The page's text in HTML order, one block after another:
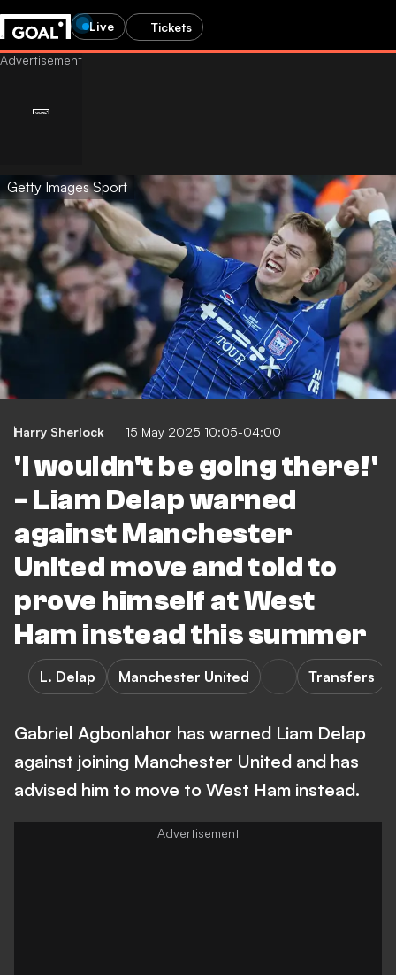
Live Tickets
Getty Images Sport
Harry Sherlock 15 May 2025 10:05-04:00
'I wouldn't be going there!'
- Liam Delap warned
against Manchester
United move and told to
prove himself at West
Ham instead this summer
L. Delap Manchester United Transfers
Gabriel Agbonlahor has warned Liam Delap
against joining Manchester United and has
advised him to move to West Ham instead.